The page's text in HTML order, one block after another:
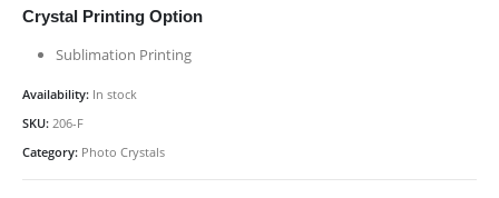
Crystal Printing Option
Sublimation Printing
Availability: In stock
SKU: 206-F
Category: Photo Crystals